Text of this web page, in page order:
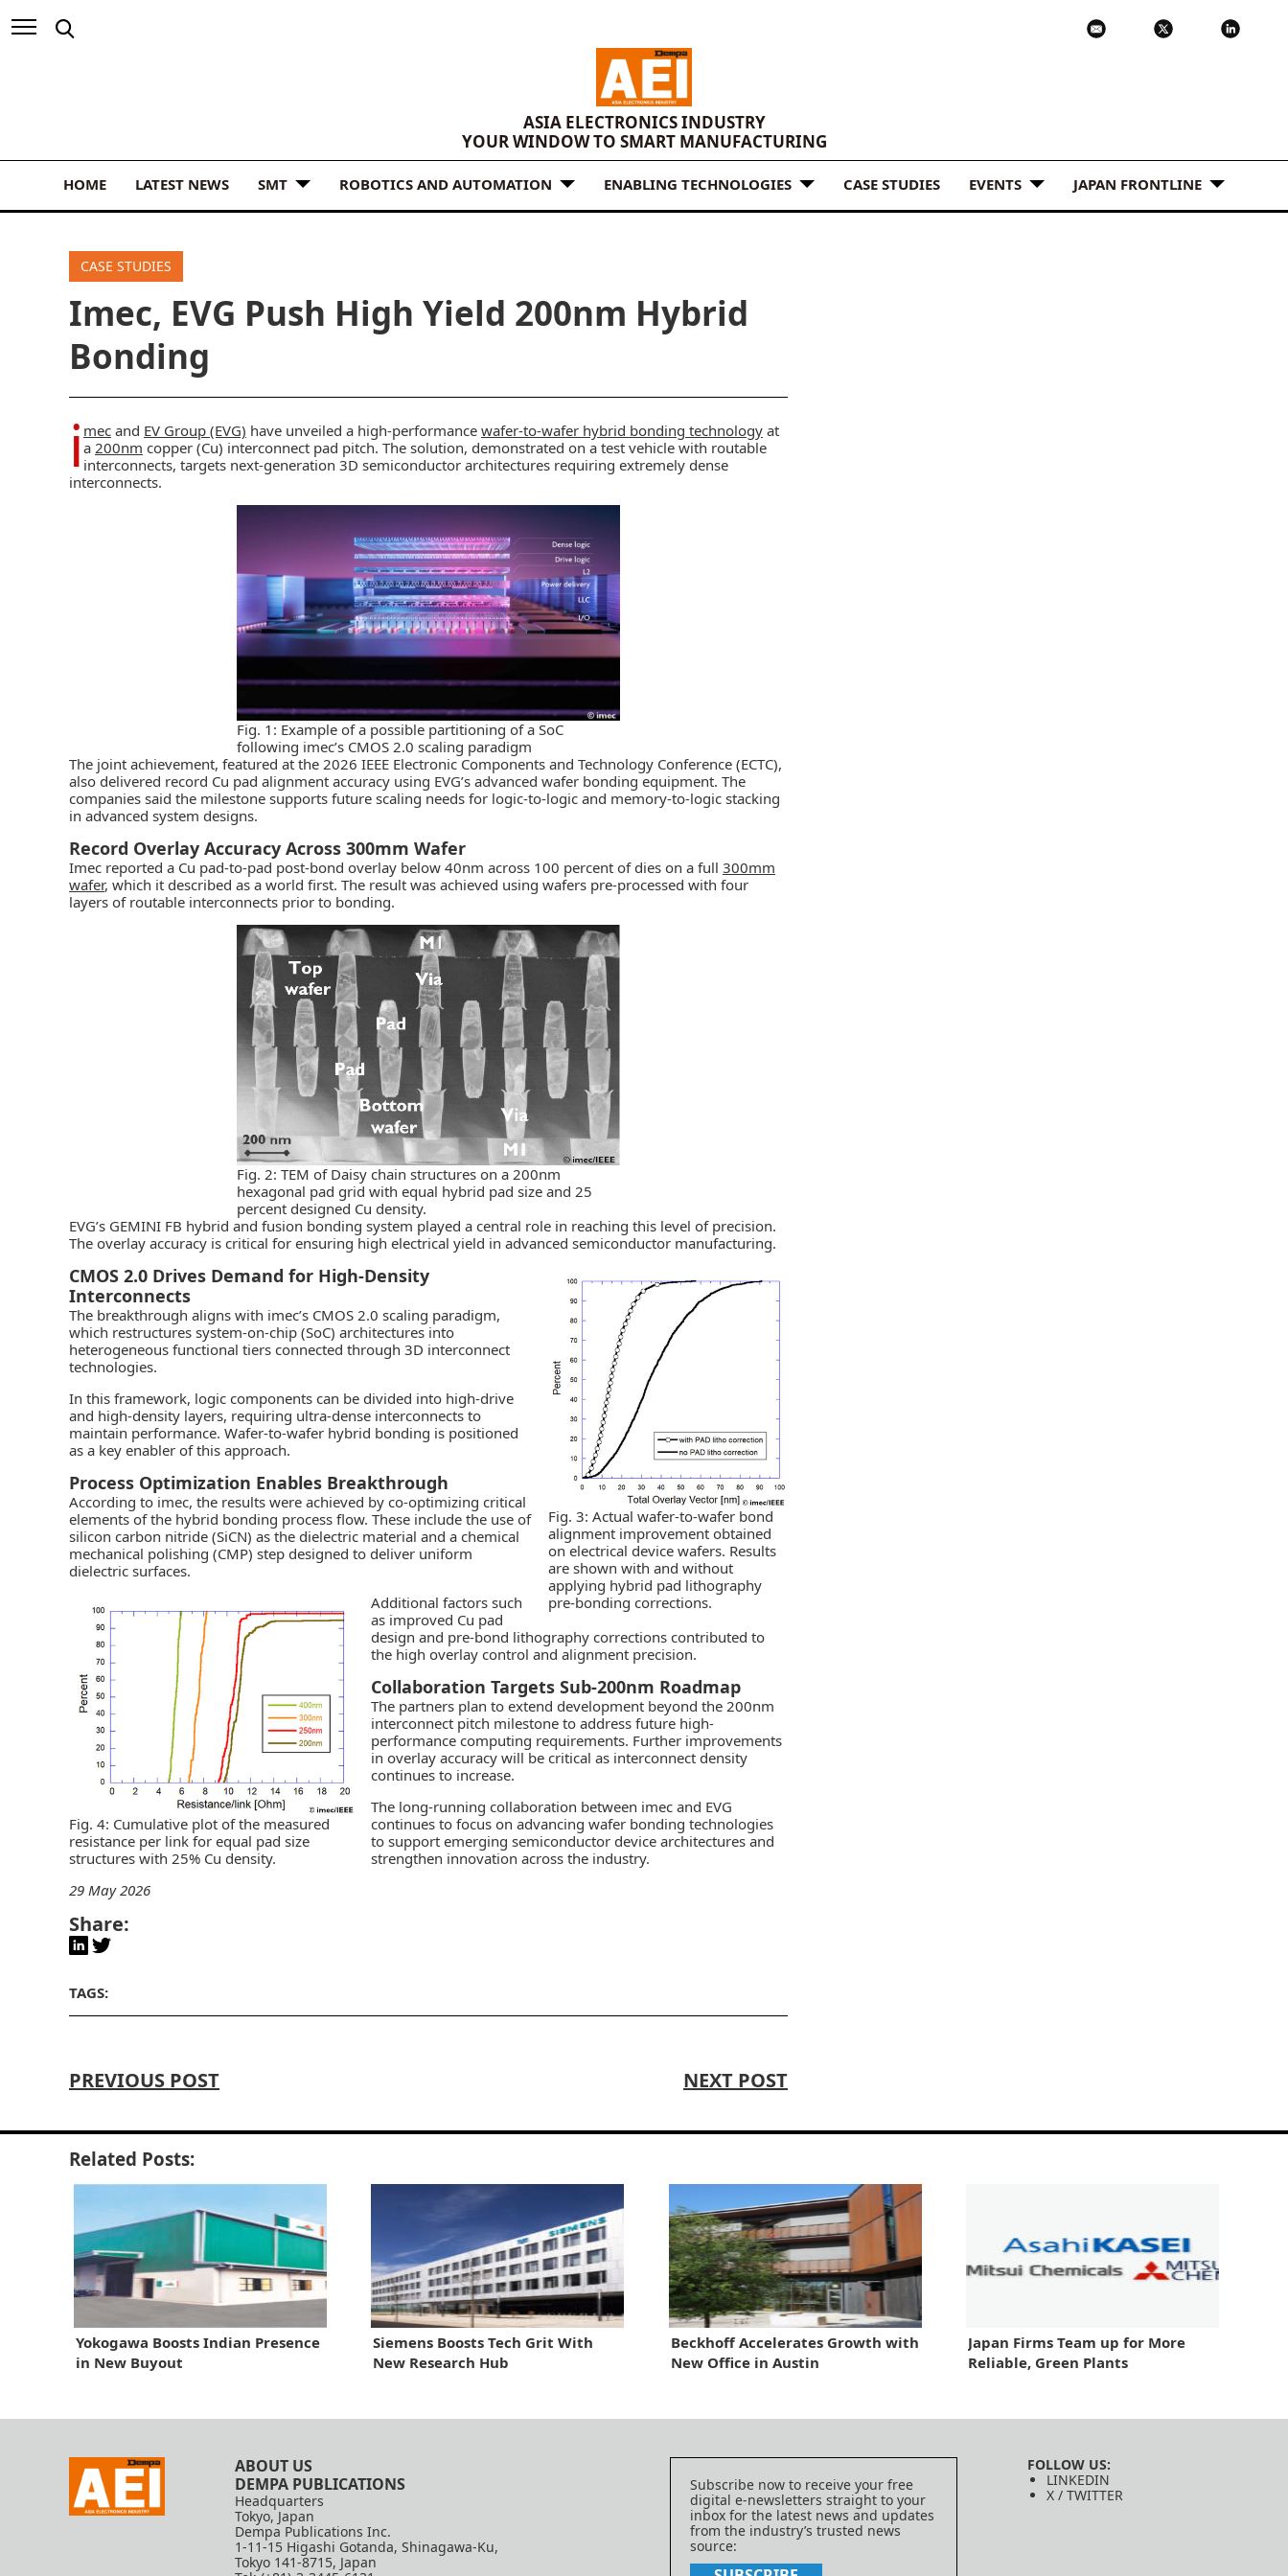
ASIA ELECTRONICS INDUSTRY
YOUR WINDOW TO SMART MANUFACTURING
HOME LATEST NEWS SMT ROBOTICS AND AUTOMATION ENABLING TECHNOLOGIES CASE STUDIES EVENTS JAPAN FRONTLINE
CASE STUDIES
Imec, EVG Push High Yield 200nm Hybrid
Bonding
i mec and EV Group (EVG) have unveiled a high-performance wafer-to-wafer hybrid bonding technology at
a 200nm copper (Cu) interconnect pad pitch. The solution, demonstrated on a test vehicle with routable
interconnects, targets next-generation 3D semiconductor architectures requiring extremely dense
interconnects.
Fig. 1: Example of a possible partitioning of a SoC
following imec’s CMOS 2.0 scaling paradigm
The joint achievement, featured at the 2026 IEEE Electronic Components and Technology Conference (ECTC),
also delivered record Cu pad alignment accuracy using EVG’s advanced wafer bonding equipment. The
companies said the milestone supports future scaling needs for logic-to-logic and memory-to-logic stacking
in advanced system designs.
Record Overlay Accuracy Across 300mm Wafer
Imec reported a Cu pad-to-pad post-bond overlay below 40nm across 100 percent of dies on a full 300mm
wafer, which it described as a world first. The result was achieved using wafers pre-processed with four
layers of routable interconnects prior to bonding.
Fig. 2: TEM of Daisy chain structures on a 200nm
hexagonal pad grid with equal hybrid pad size and 25
percent designed Cu density.
EVG’s GEMINI FB hybrid and fusion bonding system played a central role in reaching this level of precision.
The overlay accuracy is critical for ensuring high electrical yield in advanced semiconductor manufacturing.
Fig. 3: Actual wafer-to-wafer bond
alignment improvement obtained
on electrical device wafers. Results
are shown with and without
applying hybrid pad lithography
pre-bonding corrections.
CMOS 2.0 Drives Demand for High-Density
Interconnects
The breakthrough aligns with imec’s CMOS 2.0 scaling paradigm,
which restructures system-on-chip (SoC) architectures into
heterogeneous functional tiers connected through 3D interconnect
technologies.
In this framework, logic components can be divided into high-drive
and high-density layers, requiring ultra-dense interconnects to
maintain performance. Wafer-to-wafer hybrid bonding is positioned
as a key enabler of this approach.
Process Optimization Enables Breakthrough
According to imec, the results were achieved by co-optimizing critical
elements of the hybrid bonding process flow. These include the use of
silicon carbon nitride (SiCN) as the dielectric material and a chemical
mechanical polishing (CMP) step designed to deliver uniform
dielectric surfaces.
Fig. 4: Cumulative plot of the measured
resistance per link for equal pad size
structures with 25% Cu density.
Additional factors such
as improved Cu pad
design and pre-bond lithography corrections contributed to
the high overlay control and alignment precision.
Collaboration Targets Sub-200nm Roadmap
The partners plan to extend development beyond the 200nm
interconnect pitch milestone to address future high-
performance computing requirements. Further improvements
in overlay accuracy will be critical as interconnect density
continues to increase.
The long-running collaboration between imec and EVG
continues to focus on advancing wafer bonding technologies
to support emerging semiconductor device architectures and
strengthen innovation across the industry.
29 May 2026
Share:
TAGS:
PREVIOUS POST NEXT POST
Related Posts:
Yokogawa Boosts Indian Presence
in New Buyout
Siemens Boosts Tech Grit With
New Research Hub
Beckhoff Accelerates Growth with
New Office in Austin
Japan Firms Team up for More
Reliable, Green Plants
ABOUT US
DEMPA PUBLICATIONS
Headquarters
Tokyo, Japan
Dempa Publications Inc.
1-11-15 Higashi Gotanda, Shinagawa-Ku,
Tokyo 141-8715, Japan
Subscribe now to receive your free
digital e-newsletters straight to your
inbox for the latest news and updates
from the industry’s trusted news
source:
FOLLOW US:
LINKEDIN
X / TWITTER